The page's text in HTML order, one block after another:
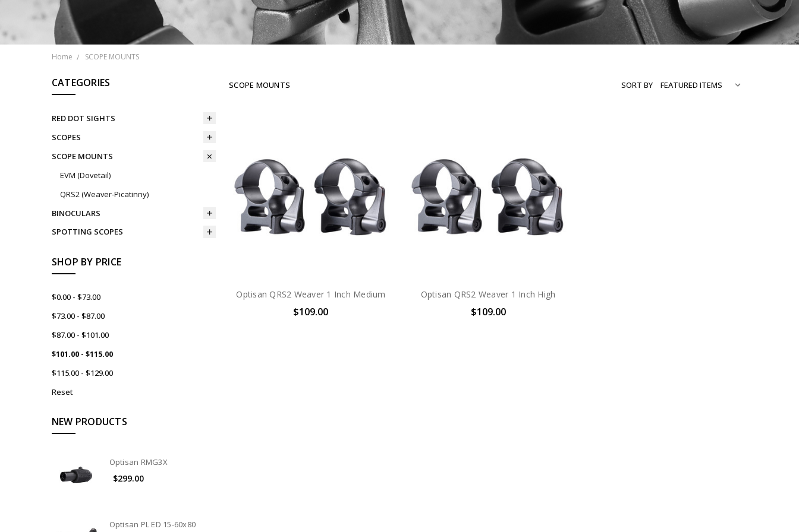
Home SCOPE MOUNTS
CATEGORIES
RED DOT SIGHTS
SCOPES
SCOPE MOUNTS
EVM (Dovetail)
QRS2 (Weaver-Picatinny)
BINOCULARS
SPOTTING SCOPES
SHOP BY PRICE
$0.00 - $73.00
$73.00 - $87.00
$87.00 - $101.00
$101.00 - $115.00
$115.00 - $129.00
Reset
NEW PRODUCTS
Optisan RMG3X
$299.00
Optisan PL ED 15-60x80
SCOPE MOUNTS SORT BY
Optisan QRS2 Weaver 1 Inch Medium
$109.00
Optisan QRS2 Weaver 1 Inch High
$109.00